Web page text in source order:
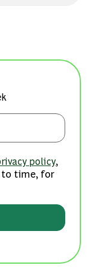
policy,
to time, for